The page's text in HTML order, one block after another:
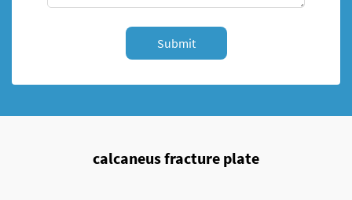
Submit
calcaneus fracture plate